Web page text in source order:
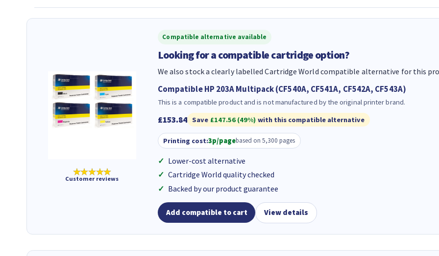
★★★★★
Customer reviews
Compatible alternative available
Looking for a compatible cartridge option?
We also stock a clearly labelled Cartridge World compatible alternative for this
Compatible HP 203A Multipack (CF540A, CF541A, CF542A, CF543A)
This is a compatible product and is not manufactured by the original printer brand.
£153.84 Save £147.56 (49%) with this compatible alternative
Printing cost:3p/pagebased on 5,300 pages
Lower-cost alternative
Cartridge World quality checked
Backed by our product guarantee
Add compatible to cart View details